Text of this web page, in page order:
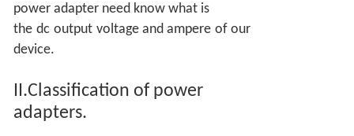
power adapter need know what is
the dc output voltage and ampere of our
device.
II.Classification of power
adapters.